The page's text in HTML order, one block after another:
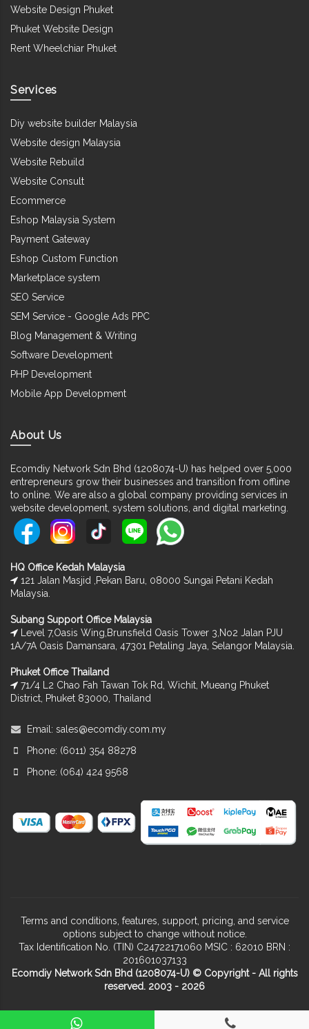
Website Design Phuket
Phuket Website Design
Rent Wheelchiar Phuket
Services
Diy website builder Malaysia
Website design Malaysia
Website Rebuild
Website Consult
Ecommerce
Eshop Malaysia System
Payment Gateway
Eshop Custom Function
Marketplace system
SEO Service
SEM Service - Google Ads PPC
Blog Management & Writing
Software Development
PHP Development
Mobile App Development
About Us
Ecomdiy Network Sdn Bhd (1208074-U) has helped over 5,000
entrepreneurs grow their businesses and transition from offline
to online. We are also a global company providing services in
website development, system solutions, and digital marketing.
HQ Office Kedah Malaysia
121 Jalan Masjid ,Pekan Baru, 08000 Sungai Petani Kedah
Malaysia.
Subang Support Office Malaysia
Level 7,Oasis Wing,Brunsfield Oasis Tower 3,No2 Jalan PJU
1A/7A Oasis Damansara, 47301 Petaling Jaya, Selangor Malaysia.
Phuket Office Thailand
71/4 L2 Chao Fah Tawan Tok Rd, Wichit, Mueang Phuket
District, Phuket 83000, Thailand
Email: sales@ecomdiy.com.my
Phone: (6011) 354 88278
Phone: (064) 424 9568
Terms and conditions, features, support, pricing, and service
options subject to change without notice.
Tax Identification No. (TIN) C24722171060 MSIC : 62010 BRN :
201601037133
Ecomdiy Network Sdn Bhd (1208074-U) © Copyright - All rights
reserved. 2003 - 2026